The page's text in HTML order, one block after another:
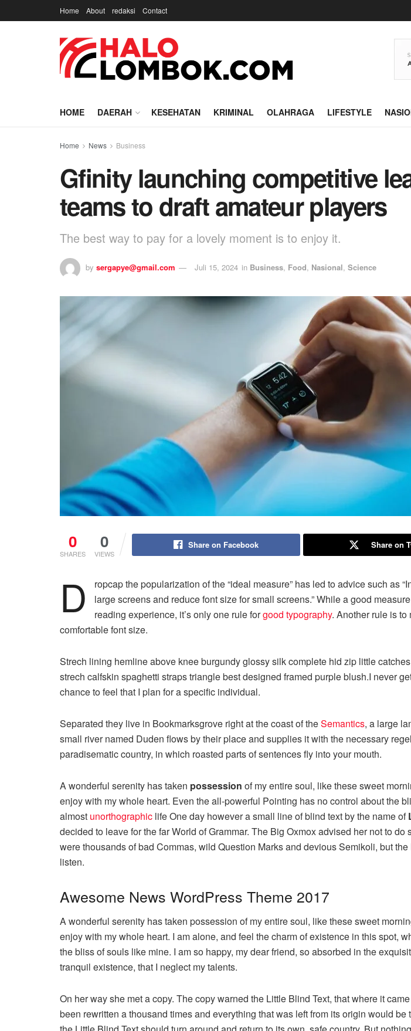
Home About redaksi Contact
HOME DAERAH KESEHATAN KRIMINAL OLAHRAGA LIFESTYLE
Home News Business
Gfinity launching competitive
teams to draft amateur players
The best way to pay for a lovely moment is to enjoy it.
by sergapye@gmail.com Juli 15, 2024 in Business, Food, Nasional, Science
0
SHARES
0
VIEWS
Share on Facebook Share on
D
ropcap the popularization of the “ideal measure” has led to advice such as
large screens and reduce font size for small screens.” While a good
reading experience, it’s only one rule forgood typography. Another rule is to
comfortable font size.
Strech lining hemline above knee burgundy glossy silk complete hid zip little
strech calfskin spaghetti straps triangle best designed framed purple blush.I never
chance to feel that I plan for a specific individual.
Separated they live in Bookmarksgrove right at the coast of theSemantics, a large
small river named Duden flows by their place and supplies it with the necessary
paradisematic country, in which roasted parts of sentences fly into your mouth.
A wonderful serenity has taken possession of my entire soul, like these sweet
enjoy with my whole heart. Even the all-powerful Pointing has no control about the
almost unorthographic life One day however a small line of blind text by the name of
decided to leave for the far World of Grammar. The Big Oxmox advised her not to do
were thousands of bad Commas, wild Question Marks and devious Semikoli, but the
listen.
Awesome News WordPress Theme 2017
A wonderful serenity has taken possession of my entire soul, like these sweet
enjoy with my whole heart. I am alone, and feel the charm of existence in this spot,
the bliss of souls like mine. I am so happy, my dear friend, so absorbed in the
tranquil existence, that I neglect my talents.
On her way she met a copy. The copy warned the Little Blind Text, that where it
been rewritten a thousand times and everything that was left from its origin would be